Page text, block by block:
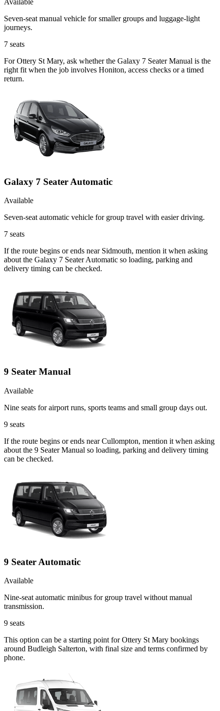
Available
Seven-seat manual vehicle for smaller groups and luggage-light
journeys.
7 seats
For Ottery St Mary, ask whether the Galaxy 7 Seater Manual is the
right fit when the job involves Honiton, access checks or a timed
return.
Galaxy 7 Seater Automatic
Available
Seven-seat automatic vehicle for group travel with easier driving.
7 seats
If the route begins or ends near Sidmouth, mention it when asking
about the Galaxy 7 Seater Automatic so loading, parking and
delivery timing can be checked.
9 Seater Manual
Available
Nine seats for airport runs, sports teams and small group days out.
9 seats
If the route begins or ends near Cullompton, mention it when asking
about the 9 Seater Manual so loading, parking and delivery timing
can be checked.
9 Seater Automatic
Available
Nine-seat automatic minibus for group travel without manual
transmission.
9 seats
This option can be a starting point for Ottery St Mary bookings
around Budleigh Salterton, with final size and terms confirmed by
phone.